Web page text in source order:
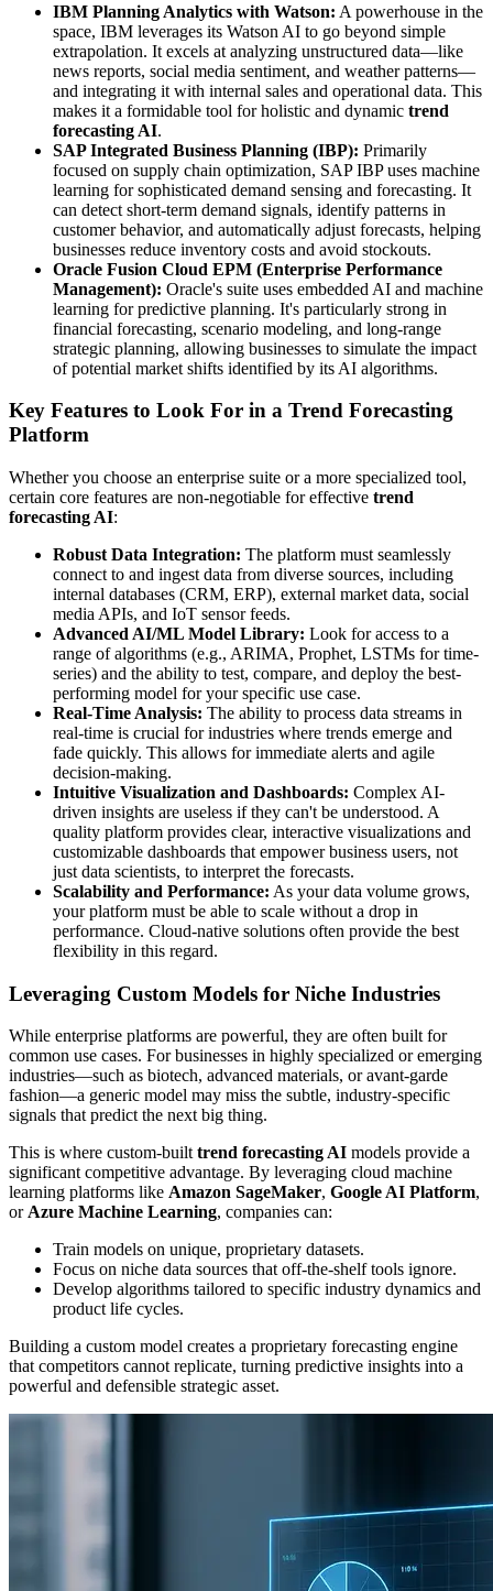
IBM Planning Analytics with Watson: A powerhouse in the
space, IBM leverages its Watson AI to go beyond simple
extrapolation. It excels at analyzing unstructured data—like
news reports, social media sentiment, and weather patterns—
and integrating it with internal sales and operational data. This
makes it a formidable tool for holistic and dynamic trend
forecasting AI.
SAP Integrated Business Planning (IBP): Primarily
focused on supply chain optimization, SAP IBP uses machine
learning for sophisticated demand sensing and forecasting. It
can detect short-term demand signals, identify patterns in
customer behavior, and automatically adjust forecasts, helping
businesses reduce inventory costs and avoid stockouts.
Oracle Fusion Cloud EPM (Enterprise Performance
Management): Oracle's suite uses embedded AI and machine
learning for predictive planning. It's particularly strong in
financial forecasting, scenario modeling, and long-range
strategic planning, allowing businesses to simulate the impact
of potential market shifts identified by its AI algorithms.
Key Features to Look For in a Trend Forecasting
Platform
Whether you choose an enterprise suite or a more specialized tool,
certain core features are non-negotiable for effective trend
forecasting AI:
Robust Data Integration: The platform must seamlessly
connect to and ingest data from diverse sources, including
internal databases (CRM, ERP), external market data, social
media APIs, and IoT sensor feeds.
Advanced AI/ML Model Library: Look for access to a
range of algorithms (e.g., ARIMA, Prophet, LSTMs for time-
series) and the ability to test, compare, and deploy the best-
performing model for your specific use case.
Real-Time Analysis: The ability to process data streams in
real-time is crucial for industries where trends emerge and
fade quickly. This allows for immediate alerts and agile
decision-making.
Intuitive Visualization and Dashboards: Complex AI-
driven insights are useless if they can't be understood. A
quality platform provides clear, interactive visualizations and
customizable dashboards that empower business users, not
just data scientists, to interpret the forecasts.
Scalability and Performance: As your data volume grows,
your platform must be able to scale without a drop in
performance. Cloud-native solutions often provide the best
flexibility in this regard.
Leveraging Custom Models for Niche Industries
While enterprise platforms are powerful, they are often built for
common use cases. For businesses in highly specialized or emerging
industries—such as biotech, advanced materials, or avant-garde
fashion—a generic model may miss the subtle, industry-specific
signals that predict the next big thing.
This is where custom-builttrend forecasting AI models provide a
significant competitive advantage. By leveraging cloud machine
learning platforms like Amazon SageMaker, Google AI Platform,
orAzure Machine Learning, companies can:
Train models on unique, proprietary datasets.
Focus on niche data sources that off-the-shelf tools ignore.
Develop algorithms tailored to specific industry dynamics and
product life cycles.
Building a custom model creates a proprietary forecasting engine
that competitors cannot replicate, turning predictive insights into a
powerful and defensible strategic asset.